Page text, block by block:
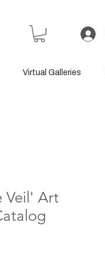
Virtual Galleries
Veil' Art